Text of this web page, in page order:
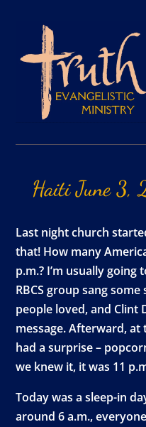
Haiti June 3,
Last night church
that! How many
p.m.? I’m usually
RBCS group sang
people loved, and Clint
message. Afterward,
had a surprise –
we knew it, it was 11
Today was a sleep-in
around 6 a.m.,